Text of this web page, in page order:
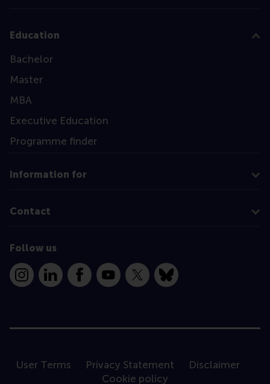
Education
Bachelor
Master
MBA
Executive Education
Programme finder
Information for
Contact
Follow us
InstagramLinkedInFacebookYouTube
X Bluesky
User Terms Privacy Statement
Disclaimer
Cookie policy